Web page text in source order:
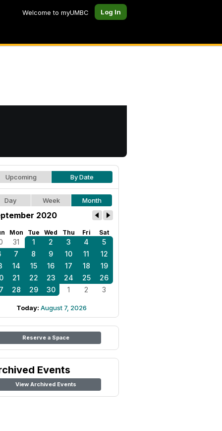
Welcome to myUMBC Log In
Upcoming By Date
Day Week Month
2020
Mon Tue Wed Thu Fri Sat
31 1 2 3 4
5
7 8 9 10 11
12
14 15 16 17 18
19
21 22 23 24 25
26
28 29 30 1 2 3
Today: August 7, 2026
Reserve a Space
Events
View Archived Events